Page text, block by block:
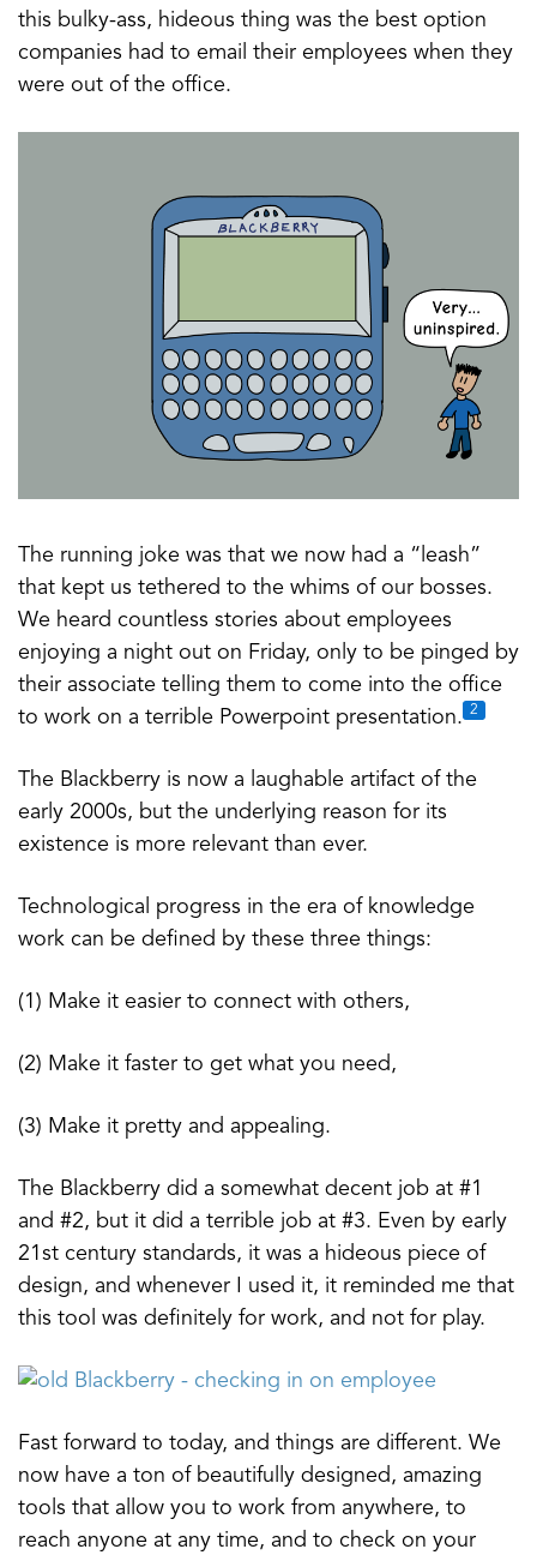
this bulky-ass, hideous thing was the best option
companies had to email their employees when they
were out of the office.
The running joke was that we now had a “leash”
that kept us tethered to the whims of our bosses.
We heard countless stories about employees
enjoying a night out on Friday, only to be pinged by
their associate telling them to come into the office
to work on a terrible Powerpoint presentation. 2
The Blackberry is now a laughable artifact of the
early 2000s, but the underlying reason for its
existence is more relevant than ever.
Technological progress in the era of knowledge
work can be defined by these three things:
(1) Make it easier to connect with others,
(2) Make it faster to get what you need,
(3) Make it pretty and appealing.
The Blackberry did a somewhat decent job at #1
and #2, but it did a terrible job at #3. Even by early
21st century standards, it was a hideous piece of
design, and whenever I used it, it reminded me that
this tool was definitely for work, and not for play.
Fast forward to today, and things are different. We
now have a ton of beautifully designed, amazing
tools that allow you to work from anywhere, to
reach anyone at any time, and to check on your